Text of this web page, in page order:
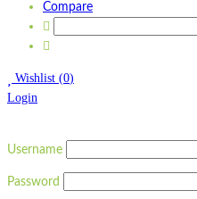
Compare
Wishlist (0)
Login
Username
Password